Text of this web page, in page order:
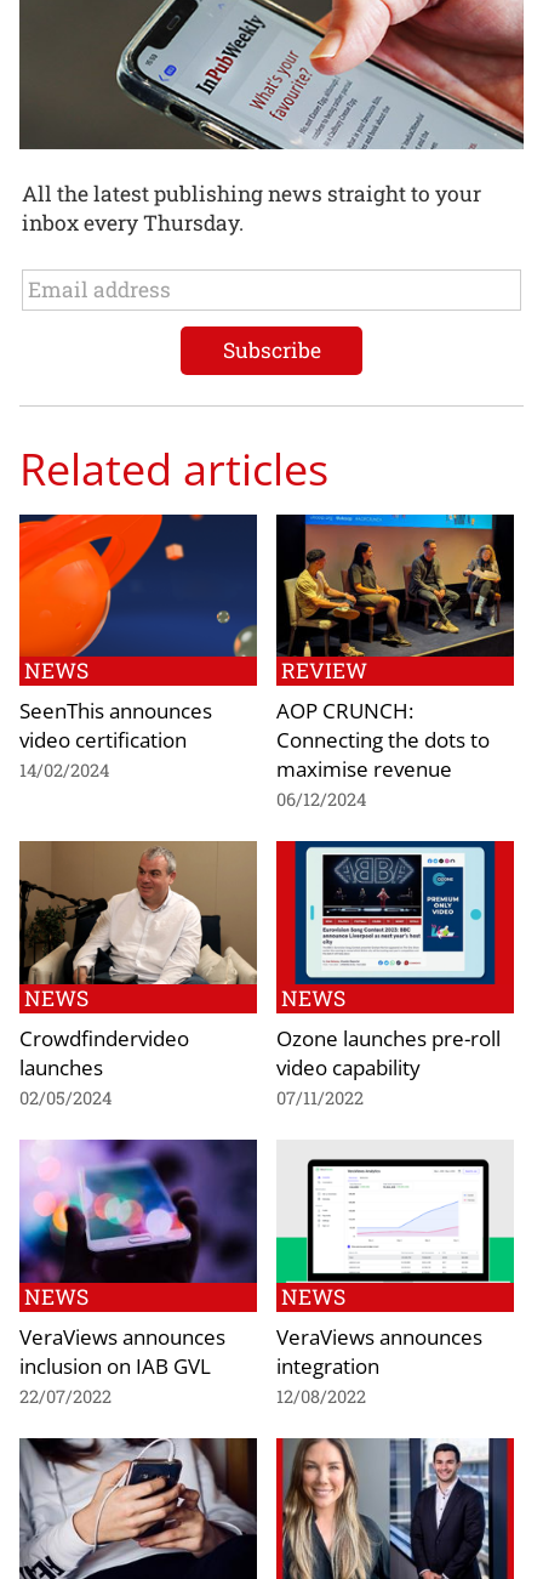
All the latest publishing news straight to your
inbox every Thursday.
Related articles
NEWS
SeenThis announces
video certification
14/02/2024
REVIEW
AOP CRUNCH:
Connecting the dots to
maximise revenue
06/12/2024
NEWS
Crowdfindervideo
launches
02/05/2024
NEWS
Ozone launches pre-roll
video capability
07/11/2022
NEWS
VeraViews announces
inclusion on IAB GVL
22/07/2022
NEWS
VeraViews announces
integration
12/08/2022